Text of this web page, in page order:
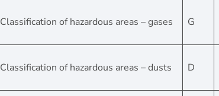
Classification of hazardous areas – gases G
Classification of hazardous areas – dusts D